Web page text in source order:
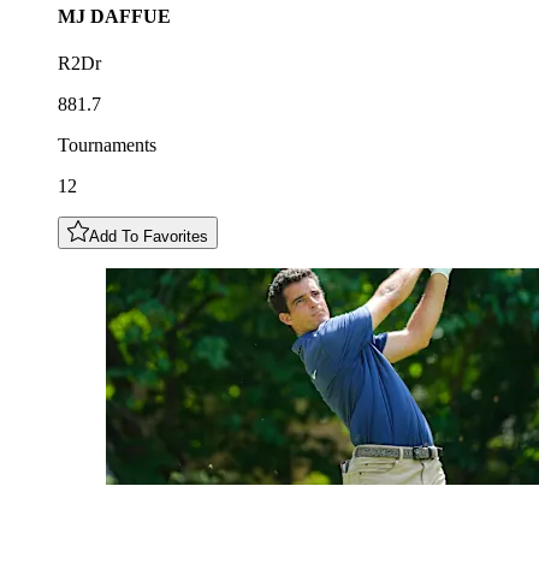
MJ DAFFUE
R2Dr
881.7
Tournaments
12
Add To Favorites